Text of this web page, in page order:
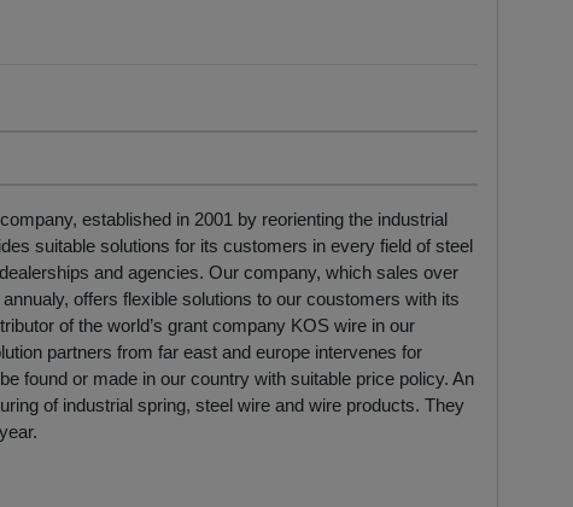
established in 2001 by reorienting the industrial
suitable solutions for its customers in every field of steel
and agencies. Our company, which sales over
offers flexible solutions to our coustomers with its
of the world’s grant company KOS wire in our
partners from far east and europe intervenes for
found or made in our country with suitable price policy. An
of industrial spring, steel wire and wire products. They